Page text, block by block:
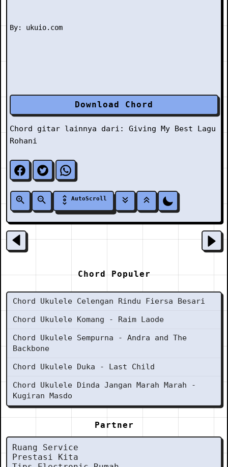
Download Chord
Chord gitar lainnya dari: Giving My Best
Lagu
Rohani
AutoScroll
Chord Populer
Chord Ukulele Celengan Rindu Fiersa Besari
Chord Ukulele Komang - Raim Laode
Chord Ukulele Sempurna - Andra and The
Backbone
Chord Ukulele Duka - Last Child
Chord Ukulele Dinda Jangan Marah Marah -
Kugiran Masdo
Partner
Ruang Service
Prestasi Kita